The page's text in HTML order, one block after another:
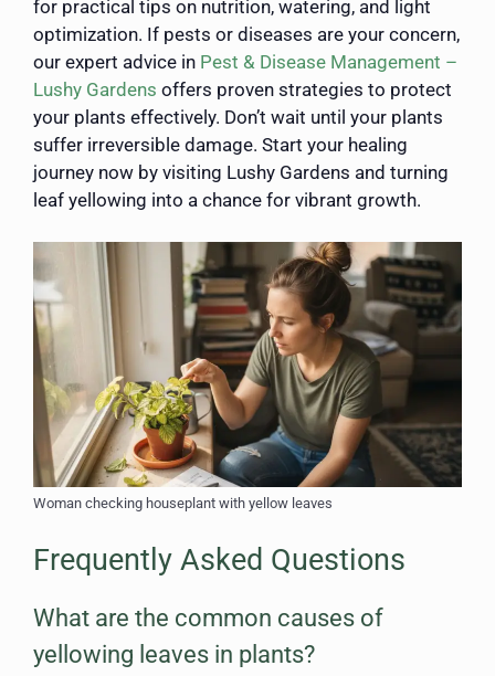
for practical tips on nutrition, watering, and light
optimization. If pests or diseases are your concern,
our expert advice in Pest & Disease Management –
Lushy Gardens offers proven strategies to protect
your plants effectively. Don’t wait until your plants
suffer irreversible damage. Start your healing
journey now by visiting Lushy Gardens and turning
leaf yellowing into a chance for vibrant growth.
Woman checking houseplant with yellow leaves
Frequently Asked Questions
What are the common causes of
yellowing leaves in plants?